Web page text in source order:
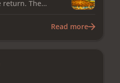
return. The
planning,
of who in
it.
Read more